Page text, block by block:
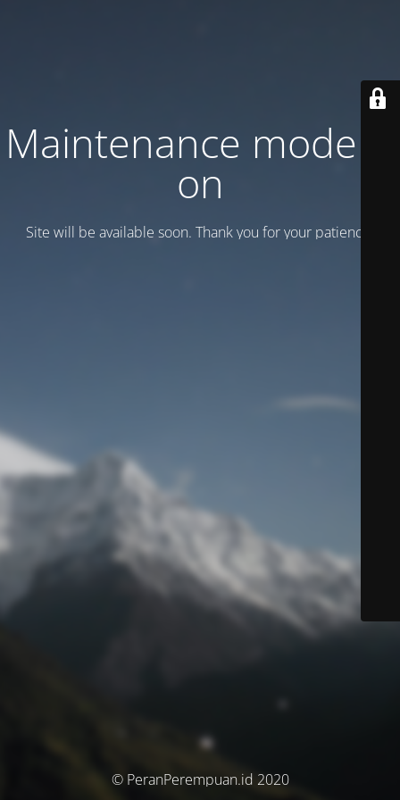
Maintenance mode is
on
Site will be available soon. Thank you for your patience!
© PeranPerempuan.id 2020